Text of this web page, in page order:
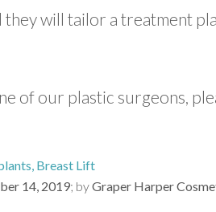
will tailor a treatment
of our plastic surgeons,
Breast Lift
14, 2019 byGraper Harper